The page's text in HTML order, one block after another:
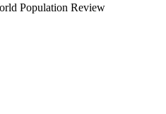
Population Review